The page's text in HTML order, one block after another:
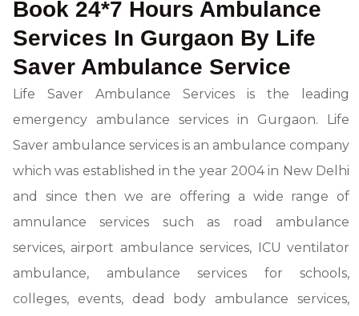
Book 24*7 Hours Ambulance
Services In Gurgaon By Life
Saver Ambulance Service
Life Saver Ambulance Services is the leading
emergency ambulance services in Gurgaon. Life
Saver ambulance services is an ambulance company
which was established in the year 2004 in New Delhi
and since then we are offering a wide range of
amnulance services such as road ambulance
services, airport ambulance services, ICU ventilator
ambulance, ambulance services for schools,
colleges, events, dead body ambulance services,